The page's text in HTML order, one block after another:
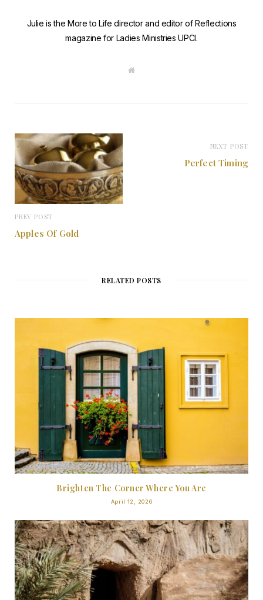
Julie is the More to Life director and editor of Reflections
magazine for Ladies Ministries UPCI.
W
PREV POST
Apples Of Gold
NEXT POST
Perfect Timing
RELATED POSTS
Brighten The Corner Where You Are
April 12, 2026